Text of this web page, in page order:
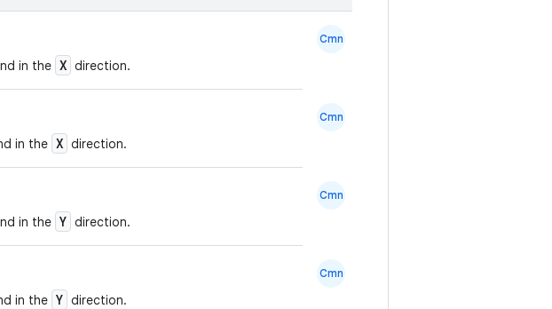
in the X direction.
Cmn
in the X direction.
Cmn
in the Y direction.
Cmn
in the Y direction.
Cmn